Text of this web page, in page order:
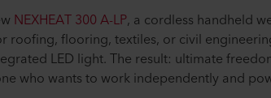
NEXHEAT 300 A-LP, a cordless handheld
roofing, flooring, textiles, or civil
LED light. The result: ultimate
who wants to work independently and